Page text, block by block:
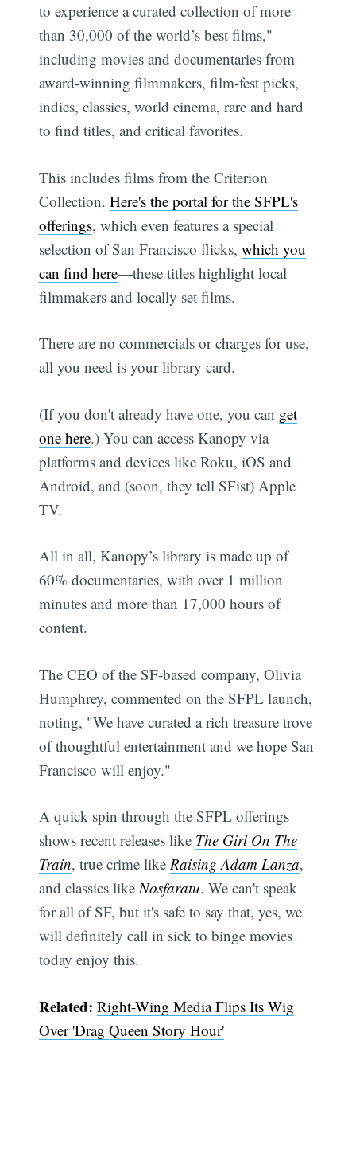
to experience a curated collection of more
than 30,000 of the world’s best films,"
including movies and documentaries from
award-winning filmmakers, film-fest picks,
indies, classics, world cinema, rare and hard
to find titles, and critical favorites.
This includes films from the Criterion
Collection.Here's the portal for the SFPL's
offerings, which even features a special
selection of San Francisco flicks,which you
can find here—these titles highlight local
filmmakers and locally set films.
There are no commercials or charges for use,
all you need is your library card.
(If you don't already have one, you can get
one here.) You can access Kanopy via
platforms and devices like Roku, iOS and
Android, and (soon, they tell SFist) Apple
TV.
All in all, Kanopy’s library is made up of
60% documentaries, with over 1 million
minutes and more than 17,000 hours of
content.
The CEO of the SF-based company, Olivia
Humphrey, commented on the SFPL launch,
noting, "We have curated a rich treasure trove
of thoughtful entertainment and we hope San
Francisco will enjoy."
A quick spin through the SFPL offerings
shows recent releases like The Girl On The
Train, true crime likeRaising Adam Lanza,
and classics likeNosfaratu. We can't speak
for all of SF, but it's safe to say that, yes, we
will definitelycall in sick to binge movies
todayenjoy this.
Related: Right-Wing Media Flips Its Wig
Over 'Drag Queen Story Hour'